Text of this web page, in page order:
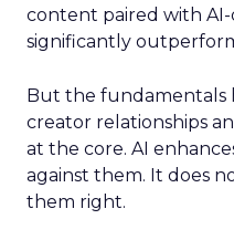
content paired with
significantly
But the fundamentals
creator relationships
at the core. AI
against them. It does
them right.